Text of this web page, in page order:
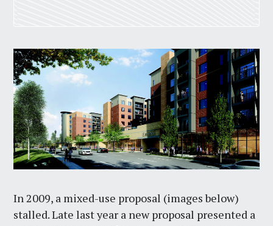
In 2009, a mixed-use proposal (images below)
stalled. Late last year a new proposal presented a